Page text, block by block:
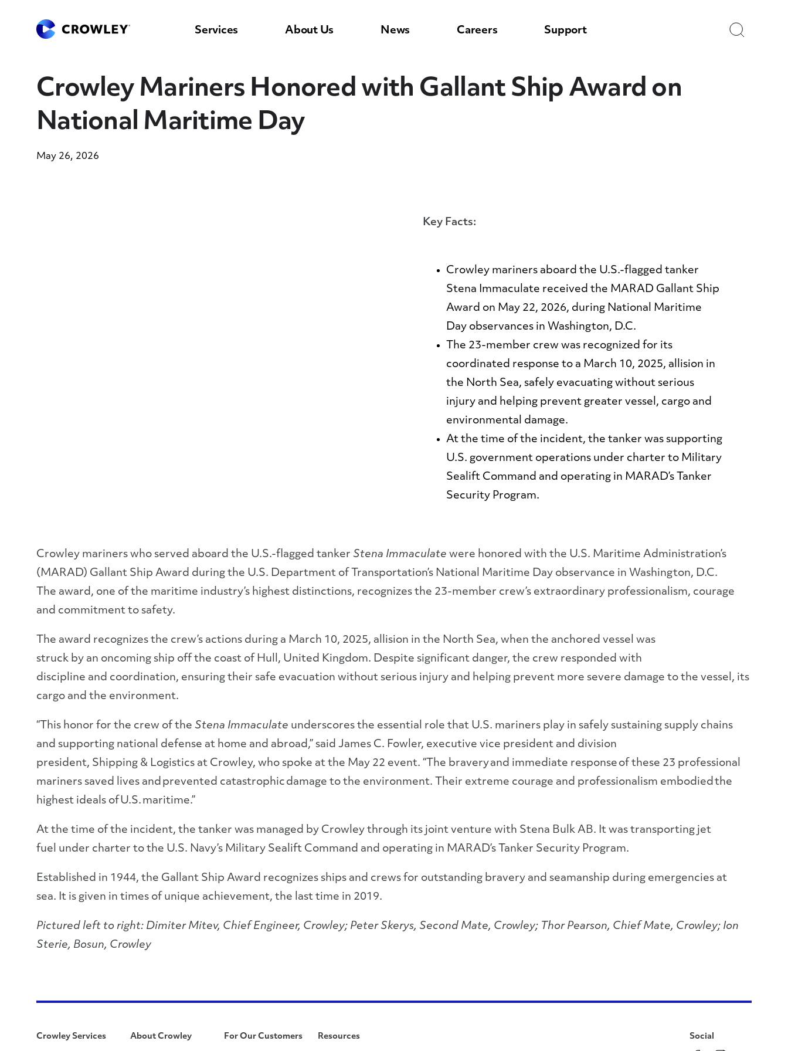
Services About Us News Careers Support
Crowley Mariners Honored with Gallant Ship Award on
National Maritime Day
May 26, 2026
Key Facts:
Crowley mariners aboard the U.S.-flagged tanker
Stena Immaculate received the MARAD Gallant Ship
Award on May 22, 2026, during National Maritime
Day observances in Washington, D.C.
The 23-member crew was recognized for its
coordinated response to a March 10, 2025, allision in
the North Sea, safely evacuating without serious
injury and helping prevent greater vessel, cargo and
environmental damage.
At the time of the incident, the tanker was supporting
U.S. government operations under charter to Military
Sealift Command and operating in MARAD’s Tanker
Security Program.
Crowley mariners who served aboard the U.S.-flagged tanker Stena Immaculate were honored with the U.S. Maritime Administration’s
(MARAD) Gallant Ship Award during the U.S. Department of Transportation’s National Maritime Day observance in Washington, D.C.
The award, one of the maritime industry’s highest distinctions, recognizes the 23-member crew’s extraordinary professionalism, courage
and commitment to safety.
The award recognizes the crew’s actions during a March 10, 2025, allision in the North Sea, when the anchored vessel was
struck by an oncoming ship off the coast of Hull, United Kingdom. Despite significant danger, the crew responded with
discipline and coordination, ensuring their safe evacuation without serious injury and helping prevent more severe damage to the vessel, its
cargo and the environment.
“This honor for the crew of the Stena Immaculate underscores the essential role that U.S. mariners play in safely sustaining supply chains
and supporting national defense at home and abroad,” said James C. Fowler, executive vice president and division
president, Shipping & Logistics at Crowley, who spoke at the May 22 event. “The bravery and immediate response of these 23 professional
mariners saved lives and prevented catastrophic damage to the environment. Their extreme courage and professionalism embodied the
highest ideals of U.S. maritime.”
At the time of the incident, the tanker was managed by Crowley through its joint venture with Stena Bulk AB. It was transporting jet
fuel under charter to the U.S. Navy’s Military Sealift Command and operating in MARAD’s Tanker Security Program.
Established in 1944, the Gallant Ship Award recognizes ships and crews for outstanding bravery and seamanship during emergencies at
sea. It is given in times of unique achievement, the last time in 2019.
Pictured left to right: Dimiter Mitev, Chief Engineer, Crowley; Peter Skerys, Second Mate, Crowley; Thor Pearson, Chief Mate, Crowley; Ion
Sterie, Bosun, Crowley
Crowley Services About Crowley For Our Customers Resources Social